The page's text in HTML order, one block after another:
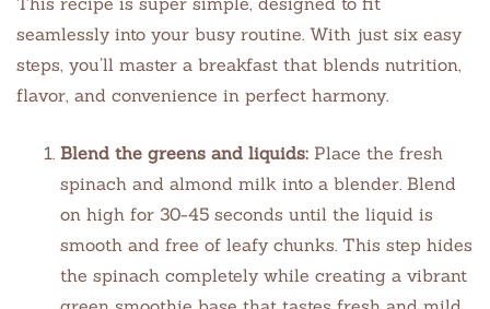
seamlessly into your busy routine. With just six easy
steps, you’ll master a breakfast that blends nutrition,
flavor, and convenience in perfect harmony.
Blend the greens and liquids: Place the fresh
spinach and almond milk into a blender. Blend
on high for 30-45 seconds until the liquid is
smooth and free of leafy chunks. This step hides
the spinach completely while creating a vibrant